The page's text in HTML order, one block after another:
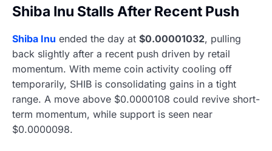
Shiba Inu Stalls After Recent Push
Shiba Inu ended the day at $0.00001032, pulling
back slightly after a recent push driven by retail
momentum. With meme coin activity cooling off
temporarily, SHIB is consolidating gains in a tight
range. A move above $0.0000108 could revive short-
term momentum, while support is seen near
$0.0000098.